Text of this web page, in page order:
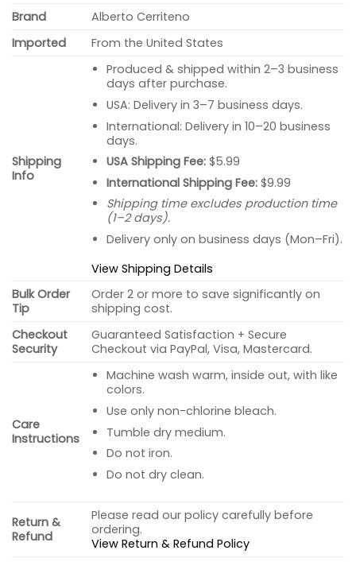
Brand
Alberto Cerriteno
Imported
From the United States
Shipping
Info
Produced & shipped within 2–3 business
days after purchase.
USA: Delivery in 3–7 business days.
International: Delivery in 10–20 business
days.
USA Shipping Fee:$5.99
International Shipping Fee:$9.99
Shipping time excludes production time
(1–2 days).
Delivery only on business days (Mon–Fri).
View Shipping Details
Bulk Order
Tip
Order 2 or more to save significantly on
shipping cost.
Checkout
Security
Guaranteed Satisfaction + Secure
Checkout via PayPal, Visa, Mastercard.
Care
Instructions
Machine wash warm, inside out, with like
colors.
Use only non-chlorine bleach.
Tumble dry medium.
Do not iron.
Do not dry clean.
Return &
Refund
Please read our policy carefully before
ordering.
View Return & Refund Policy